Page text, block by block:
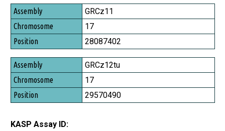
GRCz11
17
28087402
GRCz12tu
17
29570490
KASP Assay ID: